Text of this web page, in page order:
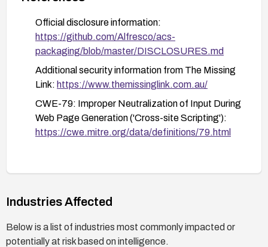
Perform a security review of other input validation
mechanisms within the application to identify
similar vulnerabilities.
Educate users about the risks of clicking on
suspicious links or accessing untrusted content
within the Alfresco platform.
Official disclosure information:
https://github.com/Alfresco/acs-
packaging/blob/master/DISCLOSURES.md
Additional security information from The Missing
Link: https://www.themissinglink.com.au/
CWE-79: Improper Neutralization of Input During
Web Page Generation ('Cross-site Scripting'):
https://cwe.mitre.org/data/definitions/79.html
Industries Affected
Below is a list of industries most commonly impacted or
potentially at risk based on intelligence.